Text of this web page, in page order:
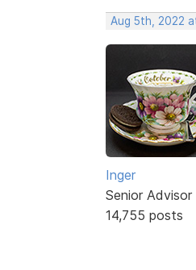
Aug 5th, 2022
Inger
Senior Advisor
14,755 posts